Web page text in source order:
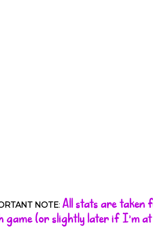
NOTE: All stats are taken
game (or slightly later if I'm at